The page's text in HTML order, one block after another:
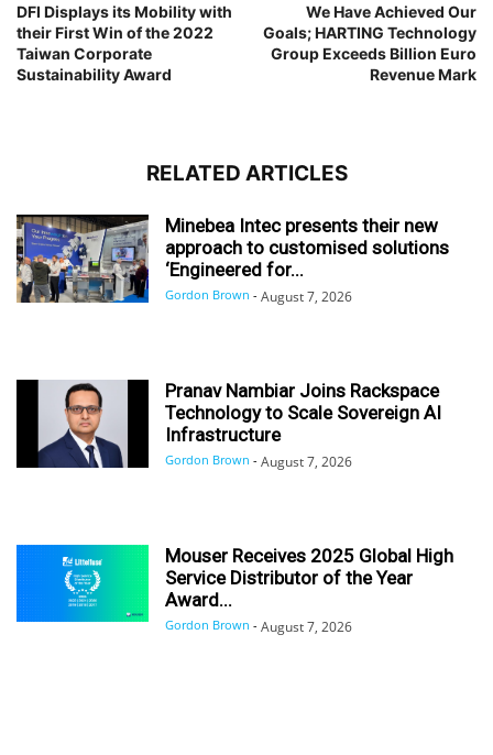
DFI Displays its Mobility with
their First Win of the 2022
Taiwan Corporate
Sustainability Award
We Have Achieved Our
Goals; HARTING Technology
Group Exceeds Billion Euro
Revenue Mark
RELATED ARTICLES
Minebea Intec presents their new
approach to customised solutions
‘Engineered for...
Gordon Brown - August 7, 2026
Pranav Nambiar Joins Rackspace
Technology to Scale Sovereign AI
Infrastructure
Gordon Brown - August 7, 2026
Mouser Receives 2025 Global High
Service Distributor of the Year
Award...
Gordon Brown - August 7, 2026